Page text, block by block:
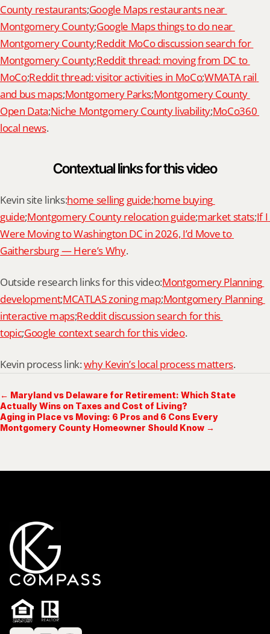
County restaurants;Google Maps restaurants near
Montgomery County;Google Maps things to do near
Montgomery County;Reddit MoCo discussion search for
Montgomery County;Reddit thread: moving from DC to
MoCo;Reddit thread: visitor activities in MoCo;WMATA rail
and bus maps;Montgomery Parks;Montgomery County
Open Data;Niche Montgomery County livability;MoCo360
local news.
Contextual links for this video
Kevin site links:home selling guide;home buying
guide;Montgomery County relocation guide;market stats;If I
Were Moving to Washington DC in 2026, I’d Move to
Gaithersburg — Here’s Why.
Outside research links for this video:Montgomery Planning
development;MCATLAS zoning map;Montgomery Planning
interactive maps;Reddit discussion search for this
topic;Google context search for this video.
Kevin process link: why Kevin’s local process matters.
← Maryland vs Delaware for Retirement: Which State
Actually Wins on Taxes and Cost of Living?
Aging in Place vs Moving: 6 Pros and 6 Cons Every
Montgomery County Homeowner Should Know →